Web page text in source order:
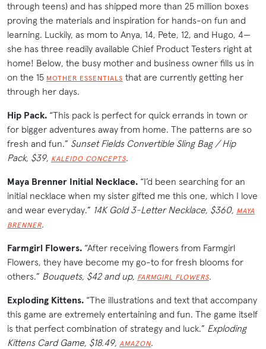
through teens) and has shipped more than 25 million boxes
proving the materials and inspiration for hands-on fun and
learning. Luckily, as mom to Anya, 14, Pete, 12, and Hugo, 4—
she has three readily available Chief Product Testers right at
home! Below, the busy mother and business owner fills us in
on the 15 MOTHER ESSENTIALS that are currently getting her
through her days.
Hip Pack. “This pack is perfect for quick errands in town or
for bigger adventures away from home. The patterns are so
fresh and fun.” Sunset Fields Convertible Sling Bag / Hip
Pack, $39, KALEIDO CONCEPTS.
Maya Brenner Initial Necklace. “I’d been searching for an
initial necklace when my sister gifted me this one, which I love
and wear everyday.” 14K Gold 3-Letter Necklace, $360, MAYA
BRENNER.
Farmgirl Flowers. “After receiving flowers from Farmgirl
Flowers, they have become my go-to for fresh blooms for
others.” Bouquets, $42 and up, FARMGIRL FLOWERS.
Exploding Kittens. “The illustrations and text that accompany
this game are extremely entertaining and fun. The game itself
is that perfect combination of strategy and luck.” Exploding
Kittens Card Game, $18.49, AMAZON.